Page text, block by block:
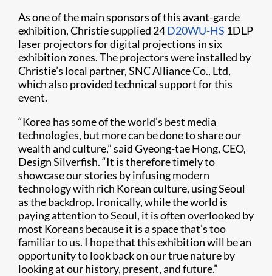
As one of the main sponsors of this avant-garde
exhibition, Christie supplied 24D20WU-HS 1DLP
laser projectors for digital projections in six
exhibition zones. The projectors were installed by
Christie’s local partner, SNC Alliance Co., Ltd,
which also provided technical support for this
event.
“Korea has some of the world’s best media
technologies, but more can be done to share our
wealth and culture,” said Gyeong-tae Hong, CEO,
Design Silverfish. “It is therefore timely to
showcase our stories by infusing modern
technology with rich Korean culture, using Seoul
as the backdrop. Ironically, while the world is
paying attention to Seoul, it is often overlooked by
most Koreans because it is a space that’s too
familiar to us. I hope that this exhibition will be an
opportunity to look back on our true nature by
looking at our history, present, and future.”